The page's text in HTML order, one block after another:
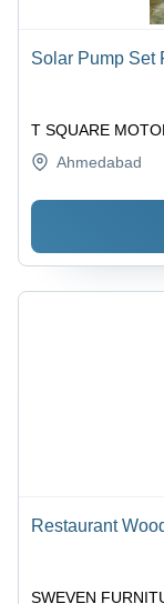
Solar Pump Set
T SQUARE
Ahmedabad
Restaurant
SWEVEN